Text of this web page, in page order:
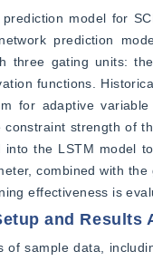
model for
prediction
three gating units:
functions.
for adaptive
strength of
into the LSTM model
combined with
effectiveness is
and Results
of sample data,